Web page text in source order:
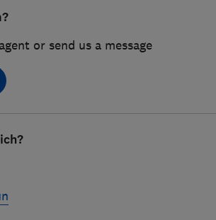
or send us a message